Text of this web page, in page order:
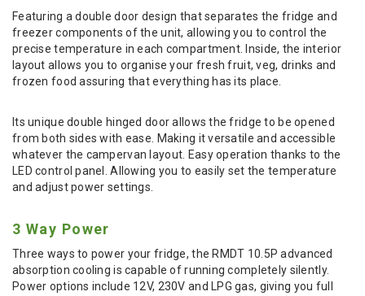
Featuring a double door design that separates the fridge and
freezer components of the unit, allowing you to control the
precise temperature in each compartment. Inside, the interior
layout allows you to organise your fresh fruit, veg, drinks and
frozen food assuring that everything has its place.
Its unique double hinged door allows the fridge to be opened
from both sides with ease. Making it versatile and accessible
whatever the campervan layout. Easy operation thanks to the
LED control panel. Allowing you to easily set the temperature
and adjust power settings.
3 Way Power
Three ways to power your fridge, the RMDT 10.5P advanced
absorption cooling is capable of running completely silently.
Power options include 12V, 230V and LPG gas, giving you full